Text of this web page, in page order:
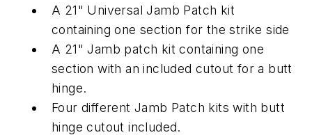
A 21" Universal Jamb Patch kit
containing one section for the strike side
A 21" Jamb patch kit containing one
section with an included cutout for a butt
hinge.
Four different Jamb Patch kits with butt
hinge cutout included.